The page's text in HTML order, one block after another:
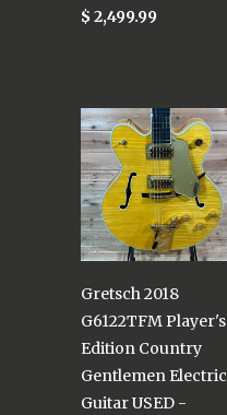
$ 2,499.99
Gretsch 2018
G6122TFM Player's
Edition Country
Gentlemen Electric
Guitar USED -